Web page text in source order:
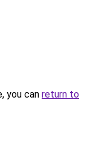
you can return to